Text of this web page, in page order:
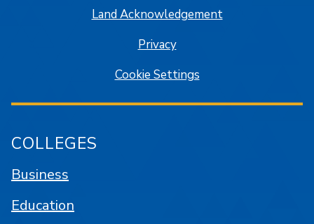
Land Acknowledgement
Privacy
Cookie Settings
COLLEGES
Business
Education